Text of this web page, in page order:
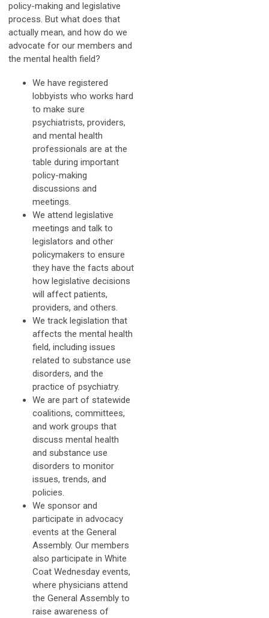
policy-making and legislative
process. But what does that
actually mean, and how do we
advocate for our members and
the mental health field?
We have registered
lobbyists who works hard
to make sure
psychiatrists, providers,
and mental health
professionals are at the
table during important
policy-making
discussions and
meetings.
We attend legislative
meetings and talk to
legislators and other
policymakers to ensure
they have the facts about
how legislative decisions
will affect patients,
providers, and others.
We track legislation that
affects the mental health
field, including issues
related to substance use
disorders, and the
practice of psychiatry.
We are part of statewide
coalitions, committees,
and work groups that
discuss mental health
and substance use
disorders to monitor
issues, trends, and
policies.
We sponsor and
participate in advocacy
events at the General
Assembly. Our members
also participate in White
Coat Wednesday events,
where physicians attend
the General Assembly to
raise awareness of